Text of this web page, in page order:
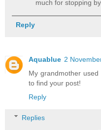
much for stopping by.
Reply
Aquablue 2
My grandmother
to find your post!
Reply
Replies